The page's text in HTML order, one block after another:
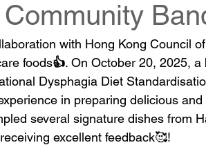
with Hong Kong Council
foods👍. On October 20, 2025, a
Dysphagia Diet
in preparing delicious
several signature dishes from
excellent feedback🥰!